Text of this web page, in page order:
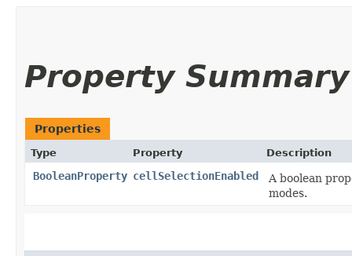
Property Summary
Properties
Type Property Description
BooleanProperty cellSelectionEnabled
A boolean
modes.